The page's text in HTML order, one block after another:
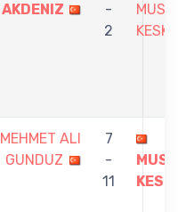
AKDENIZ
-
2
MEHMET ALI
GUNDUZ
7
-
11